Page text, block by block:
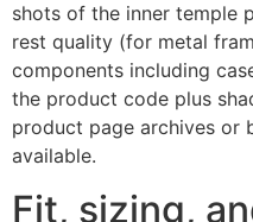
shots of the inner temple
rest quality (for metal
components including
the product code plus
product page archives or
available.
Fit, sizing,